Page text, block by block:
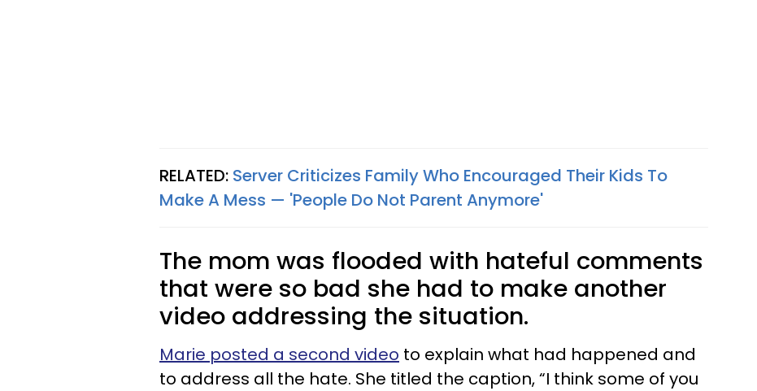
RELATED: Server Criticizes Family Who Encouraged Their Kids To
Make A Mess — 'People Do Not Parent Anymore'
The mom was flooded with hateful comments
that were so bad she had to make another
video addressing the situation.
Marie posted a second video to explain what had happened and
to address all the hate. She titled the caption, “I think some of you